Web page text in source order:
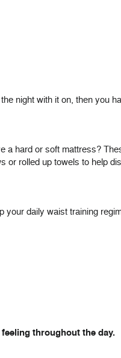
night with it on, then you
a hard or soft mattress?
or rolled up towels to help
your daily waist training
throughout the day.